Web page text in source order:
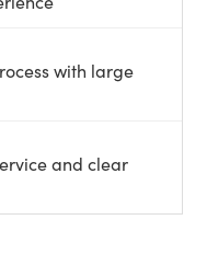
with large
and clear